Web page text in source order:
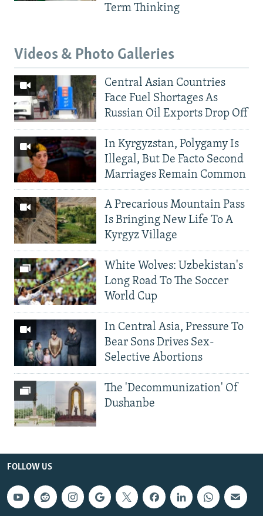
Term Thinking
Videos & Photo Galleries
Central Asian Countries
Face Fuel Shortages As
Russian Oil Exports Drop Off
In Kyrgyzstan, Polygamy Is
Illegal, But De Facto Second
Marriages Remain Common
A Precarious Mountain Pass
Is Bringing New Life To A
Kyrgyz Village
White Wolves: Uzbekistan's
Long Road To The Soccer
World Cup
In Central Asia, Pressure To
Bear Sons Drives Sex-
Selective Abortions
The 'Decommunization' Of
Dushanbe
FOLLOW US